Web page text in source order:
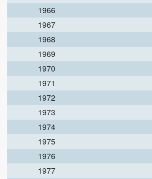
1966
1967
1968
1969
1970
1971
1972
1973
1974
1975
1976
1977